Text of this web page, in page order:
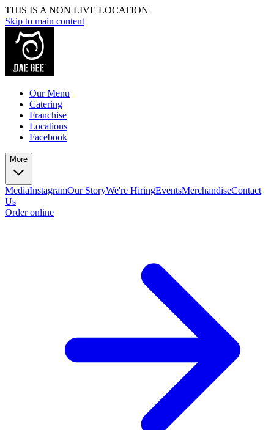
THIS IS A NON LIVE LOCATION
Skip to main content
Our Menu
Catering
Franchise
Locations
Facebook
More
MediaInstagramOur StoryWe're HiringEventsMerchandiseContact
Us
Order online